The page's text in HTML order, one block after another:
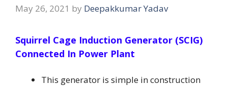
May 26, 2021 by Deepakkumar Yadav
Squirrel Cage Induction Generator (SCIG)
Connected In Power Plant
This generator is simple in construction